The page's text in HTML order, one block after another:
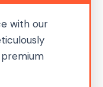
with our